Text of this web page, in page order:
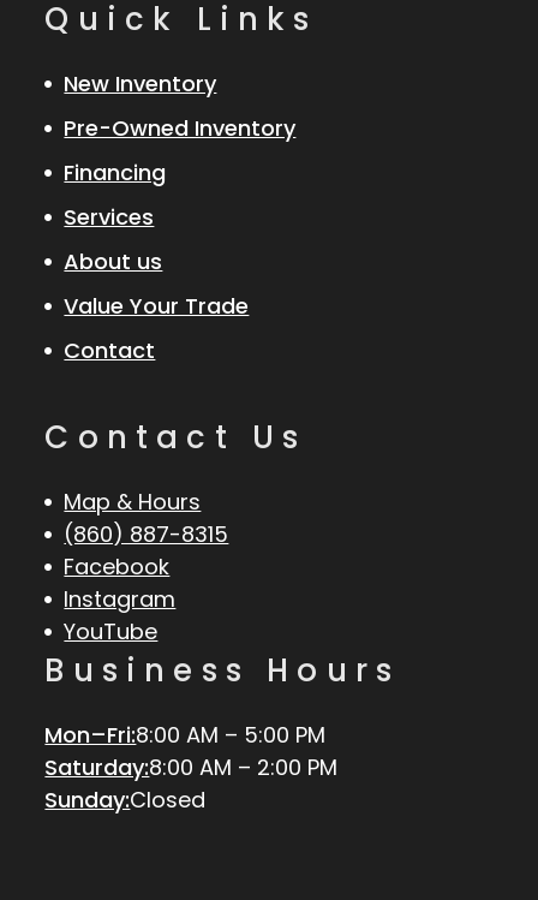
Quick Links
New Inventory
Pre-Owned Inventory
Financing
Services
About us
Value Your Trade
Contact
Contact Us
Map & Hours
(860) 887-8315
Facebook
Instagram
YouTube
Business Hours
Mon–Fri:8:00 AM – 5:00 PM
Saturday:8:00 AM – 2:00 PM
Sunday:Closed